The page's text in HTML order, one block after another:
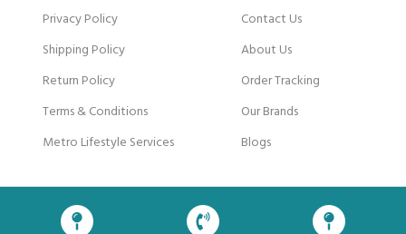
Privacy Policy
Shipping Policy
Return Policy
Terms & Conditions
Metro Lifestyle Services
Contact Us
About Us
Order Tracking
Our Brands
Blogs